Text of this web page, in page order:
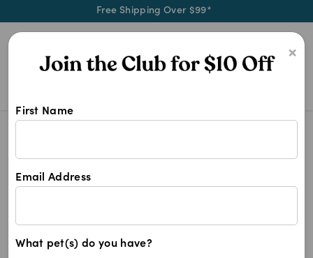
Free Shipping Over $99*
×
First Name
Email Address
What pet(s) do you have?
Shop Breeders Choice products
Breeders Choice
Filters